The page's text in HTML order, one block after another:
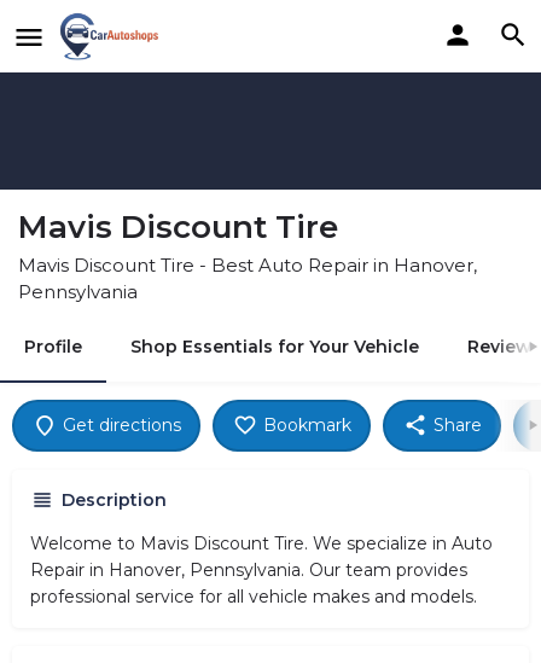
Mavis Discount Tire
Mavis Discount Tire - Best Auto Repair in Hanover,
Pennsylvania
Profile Shop Essentials for Your Vehicle Reviews
Get directions Bookmark Share
Description
Welcome to Mavis Discount Tire. We specialize in Auto
Repair in Hanover, Pennsylvania. Our team provides
professional service for all vehicle makes and models.